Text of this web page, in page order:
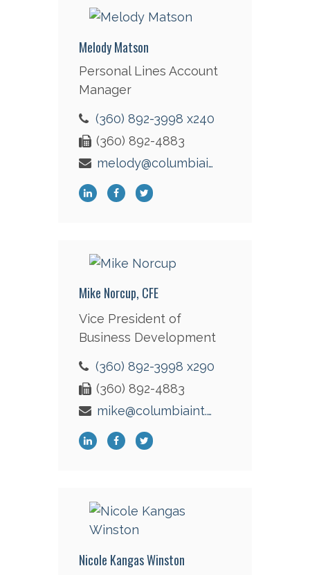
Melody Matson
Personal Lines Account
Manager
(360) 892-3998 x240
(360) 892-4883
melody@columbiaint.com
Mike Norcup, CFE
Vice President of
Business Development
(360) 892-3998 x290
(360) 892-4883
mike@columbiaint.com
Nicole Kangas Winston